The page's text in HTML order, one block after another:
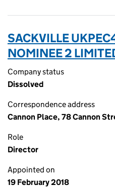
SACKVILLE
NOMINEE 2
Company status
Dissolved
Correspondence address
Cannon Place, 78 Cannon
Role
Director
Appointed on
19 February 2018